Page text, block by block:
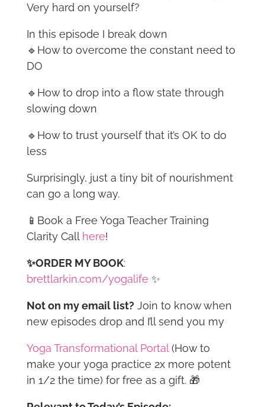
Very hard on yourself?
In this episode I break down
🔹How to overcome the constant need to
DO
🔹How to drop into a flow state through
slowing down
🔹How to trust yourself that it’s OK to do
less
Surprisingly, just a tiny bit of nourishment
can go a long way.
📱Book a Free Yoga Teacher Training
Clarity Call here!
✨ORDER MY BOOK:
brettlarkin.com/yogalife ✨
Not on my email list? Join to know when
new episodes drop and I’ll send you my
Yoga Transformational Portal(How to
make your yoga practice 2x more potent
in 1/2 the time) for free as a gift. 🎁